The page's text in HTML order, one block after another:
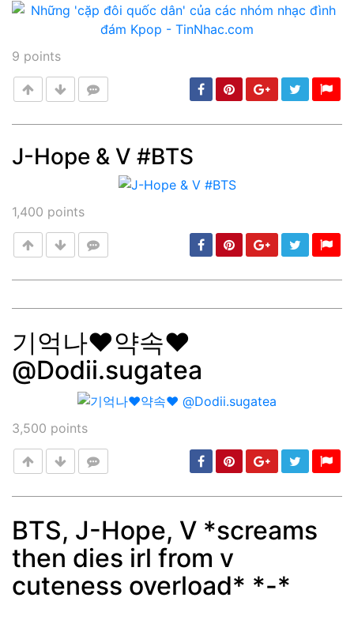
9 points
J-Hope & V #BTS
1,400 points
Post
기억나❤약속❤
@Dodii.sugatea
3,500 points
Post
BTS, J-Hope, V *screams
then dies irl from v
cuteness overload* *-*